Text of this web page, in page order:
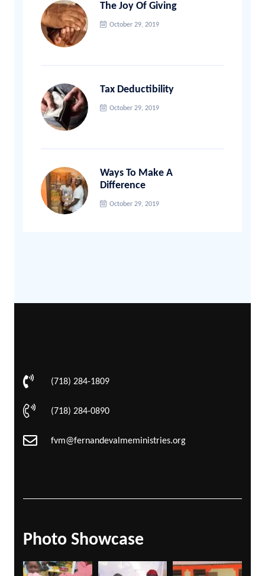
The Joy Of Giving
October 29, 2019
Tax Deductibility
October 29, 2019
Ways To Make A
Difference
October 29, 2019
(718) 284-1809
(718) 284-0890
fvm@fernandevalmeministries.org
Photo Showcase